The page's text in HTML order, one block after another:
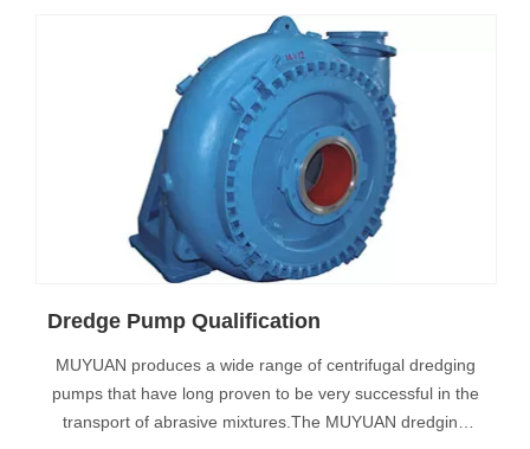
Dredge Pump Qualification
MUYUAN produces a wide range of centrifugal dredging
pumps that have long proven to be very successful in the
transport of abrasive mixtures.The MUYUAN dredging